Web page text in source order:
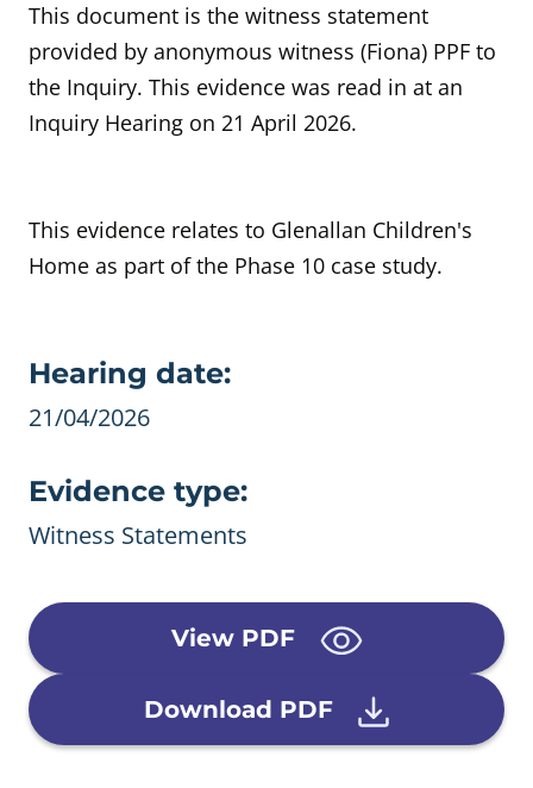
This document is the witness statement
provided by anonymous witness (Fiona) PPF to
the Inquiry. This evidence was read in at an
Inquiry Hearing on 21 April 2026.
This evidence relates to Glenallan Children's
Home as part of the Phase 10 case study.
Evidence details
Hearing date:
21/04/2026
Evidence type:
Witness Statements
View PDF
Download PDF